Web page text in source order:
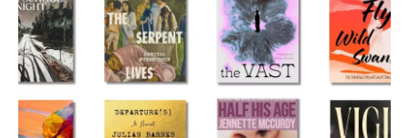
o
o
k
r
d
n